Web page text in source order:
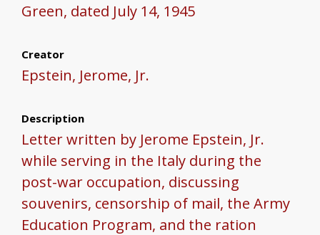
Green, dated July 14, 1945
Creator
Epstein, Jerome, Jr.
Description
Letter written by Jerome Epstein, Jr.
while serving in the Italy during the
post-war occupation, discussing
souvenirs, censorship of mail, the Army
Education Program, and the ration